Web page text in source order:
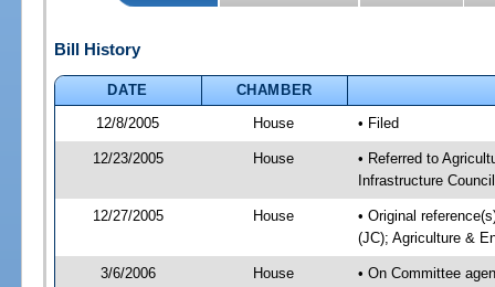
Bill History
DATE
CHAMBER
12/8/2005
House • Filed
12/23/2005 House
• Referred to
Infrastructure Council
12/27/2005 House
• Original
(JC); Agriculture &
3/6/2006 House • On Committee